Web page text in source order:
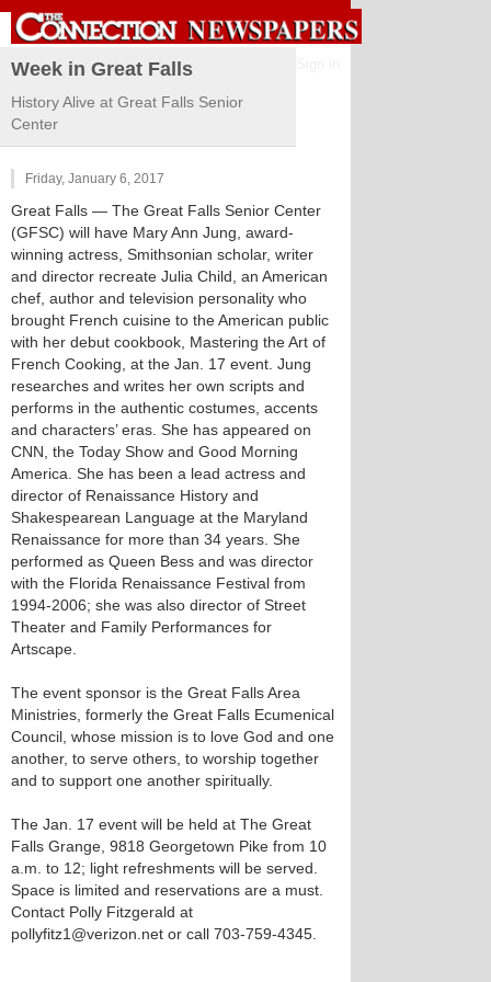
Week in Great Falls
History Alive at Great Falls Senior
Center
Friday, January 6, 2017
Great Falls — The Great Falls Senior Center
(GFSC) will have Mary Ann Jung, award-
winning actress, Smithsonian scholar, writer
and director recreate Julia Child, an American
chef, author and television personality who
brought French cuisine to the American public
with her debut cookbook, Mastering the Art of
French Cooking, at the Jan. 17 event. Jung
researches and writes her own scripts and
performs in the authentic costumes, accents
and characters’ eras. She has appeared on
CNN, the Today Show and Good Morning
America. She has been a lead actress and
director of Renaissance History and
Shakespearean Language at the Maryland
Renaissance for more than 34 years. She
performed as Queen Bess and was director
with the Florida Renaissance Festival from
1994-2006; she was also director of Street
Theater and Family Performances for
Artscape.
The event sponsor is the Great Falls Area
Ministries, formerly the Great Falls Ecumenical
Council, whose mission is to love God and one
another, to serve others, to worship together
and to support one another spiritually.
The Jan. 17 event will be held at The Great
Falls Grange, 9818 Georgetown Pike from 10
a.m. to 12; light refreshments will be served.
Space is limited and reservations are a must.
Contact Polly Fitzgerald at
pollyfitz1@verizon.net or call 703-759-4345.